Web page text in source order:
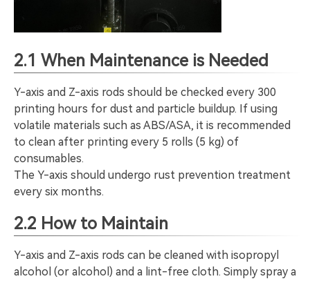
2.1 When Maintenance is Needed
Y-axis and Z-axis rods should be checked every 300
printing hours for dust and particle buildup. If using
volatile materials such as ABS/ASA, it is recommended
to clean after printing every 5 rolls (5 kg) of
consumables.
The Y-axis should undergo rust prevention treatment
every six months.
2.2 How to Maintain
Y-axis and Z-axis rods can be cleaned with isopropyl
alcohol (or alcohol) and a lint-free cloth. Simply spray a